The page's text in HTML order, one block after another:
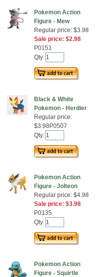
Pokemon Action
Figure - Mew
Regular price: $3.98
Sale price: $2.98
P0151
Qty:
Black & White
Pokemon - Herdier
Regular price:
$3.98P0507
Qty:
Pokemon Action
Figure - Jolteon
Regular price: $4.98
Sale price: $3.98
P0135
Qty:
Pokemon Action
Figure - Squirtle